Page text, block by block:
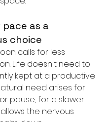
as a
choice
calls for less
Life doesn't need to
kept at a productive
need arises for
pause, for a slower
the nervous